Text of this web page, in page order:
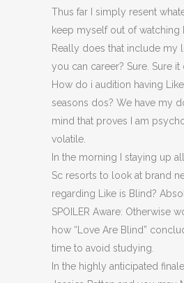
Thus far I simply resent
keep myself out of watching
Really does that include my
you can career? Sure. Sure it
How do i audition having
seasons dos? We have my
mind that proves I am
volatile.
In the morning I staying up
Sc resorts to look at brand
regarding Like is Blind?
SPOILER Aware: Otherwise
how “Love Are Blind”
time to avoid studying.
In the highly anticipated